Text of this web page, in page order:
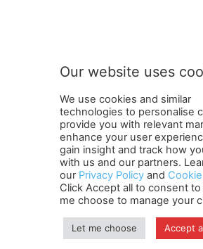
Terms and Conditions Contact Us
Subscribe
Cookie policy About Us
Shipping and Delivery
Orders, Payments, Refund and
Copyright
Our website uses
We use cookies and similar
technologies to personalise
provide you with relevant
enhance your user
gain insight and track how
with us and our partners.
our Privacy Policy and
Click Accept all to consent to
me choose to manage your
Let me choose Accept